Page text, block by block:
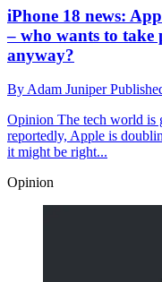
iPhone 18 news:
– who wants to take
anyway?
ByAdam Juniper
Opinion The tech world is
reportedly, Apple is
it might be right...
Opinion